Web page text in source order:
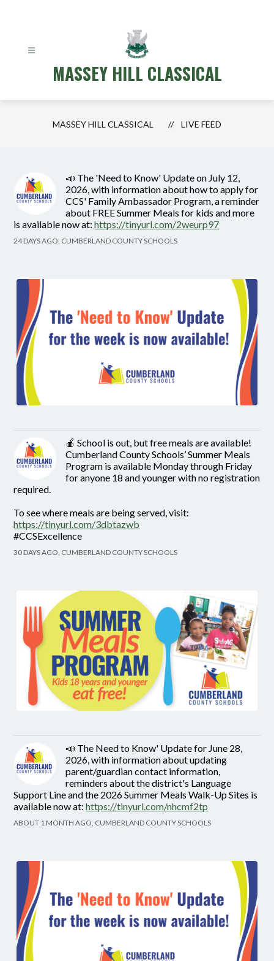
MASSEY HILL CLASSICAL
MASSEY HILL CLASSICAL LIVE FEED
📣 The 'Need to Know' Update on July 12,
2026, with information about how to apply for
CCS' Family Ambassador Program, a reminder
about FREE Summer Meals for kids and more
is available now at:https://tinyurl.com/2weurp97
24 DAYS AGO, CUMBERLAND COUNTY SCHOOLS
🍎 School is out, but free meals are available!
Cumberland County Schools’ Summer Meals
Program is available Monday through Friday
for anyone 18 and younger with no registration
required.
To see where meals are being served, visit:
https://tinyurl.com/3dbtazwb
#CCSExcellence
30 DAYS AGO, CUMBERLAND COUNTY SCHOOLS
📣 The Need to Know' Update for June 28,
2026, with information about updating
parent/guardian contact information,
reminders about the district's Language
Support Line and the 2026 Summer Meals Walk-Up Sites is
available now at:https://tinyurl.com/nhcmf2tp
ABOUT 1 MONTH AGO, CUMBERLAND COUNTY SCHOOLS